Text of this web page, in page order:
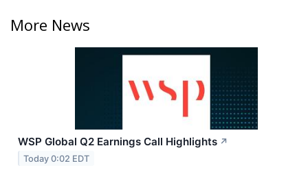
More News
WSP Global Q2 Earnings Call Highlights ↗
Today 0:02 EDT